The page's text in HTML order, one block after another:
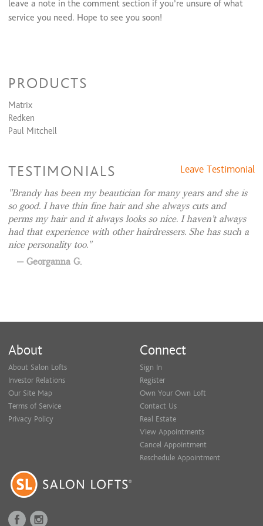
Brow+ lip+ chin
$35 and up
leave a note in the comment section if you’re unsure of what
service you need. Hope to see you soon!
PRODUCTS
Matrix
Redken
Paul Mitchell
TESTIMONIALS Leave Testimonial
Brandy has been my beautician for many years and she is
so good. I have thin fine hair and she always cuts and
perms my hair and it always looks so nice. I haven't always
had that experience with other hairdressers. She has such a
nice personality too.
Georganna G.
About
About Salon Lofts
Investor Relations
Our Site Map
Terms of Service
Privacy Policy
Connect
Sign In
Register
Own Your Own Loft
Contact Us
Real Estate
View Appointments
Cancel Appointment
Reschedule Appointment